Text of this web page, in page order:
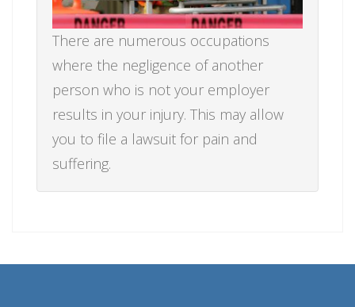
There are numerous occupations
where the negligence of another
person who is not your employer
results in your injury. This may allow
you to file a lawsuit for pain and
suffering.